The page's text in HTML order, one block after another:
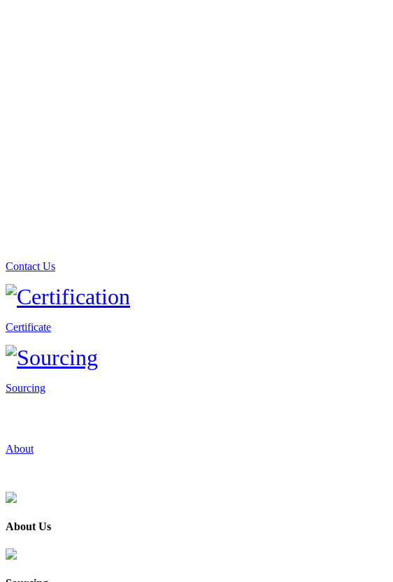
Contact Us
Certificate
Sourcing
About
About Us